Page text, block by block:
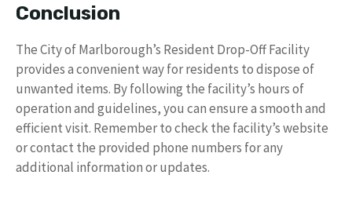
Conclusion
The City of Marlborough’s Resident Drop-Off Facility
provides a convenient way for residents to dispose of
unwanted items. By following the facility’s hours of
operation and guidelines, you can ensure a smooth and
efficient visit. Remember to check the facility’s website
or contact the provided phone numbers for any
additional information or updates.